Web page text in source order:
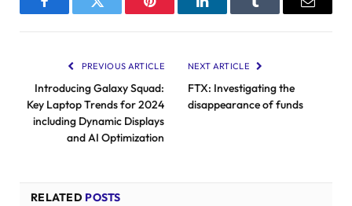
FacebookTwitter Pinterest LinkedInTumblr Email
PREVIOUS ARTICLE
Introducing Galaxy Squad:
Key Laptop Trends for 2024
including Dynamic Displays
and AI Optimization
NEXT ARTICLE
FTX: Investigating the
disappearance of funds
RELATED POSTS